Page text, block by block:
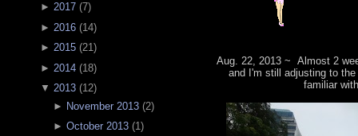
► 2017 (7)
► 2016 (14)
► 2015 (21)
► 2014 (18)
▼ 2013 (12)
► November 2013(2)
► October 2013(1)
Aug. 22, 2013 ~ Almost 2
and I'm still adjusting to
familiar